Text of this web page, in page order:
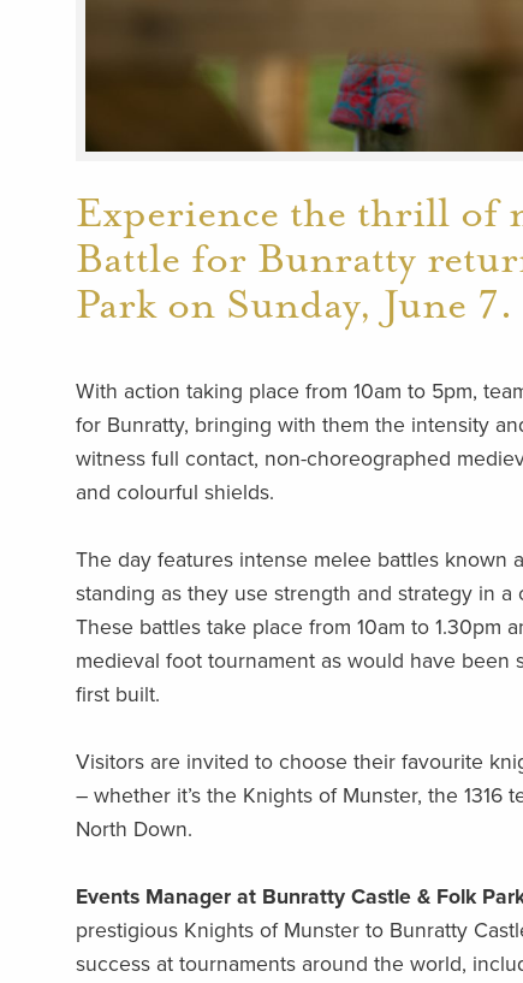
Experience the thrill of
Battle for Bunratty
Park on Sunday, June 7.
With action taking place from 10am to 5pm,
for Bunratty, bringing with them the intensity
witness full contact, non-choreographed
and colourful shields.
The day features intense melee battles known
standing as they use strength and strategy in
These battles take place from 10am to 1.30pm
medieval foot tournament as would have
first built.
Visitors are invited to choose their favourite
– whether it’s the Knights of Munster, the
North Down.
Events Manager at Bunratty Castle & Folk
prestigious Knights of Munster to Bunratty
success at tournaments around the world,